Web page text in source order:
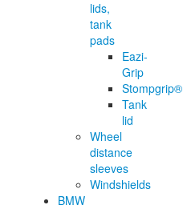
lids,
tank
pads
Eazi-
Grip
Stompgrip®
Tank
lid
Wheel
distance
sleeves
Windshields
BMW